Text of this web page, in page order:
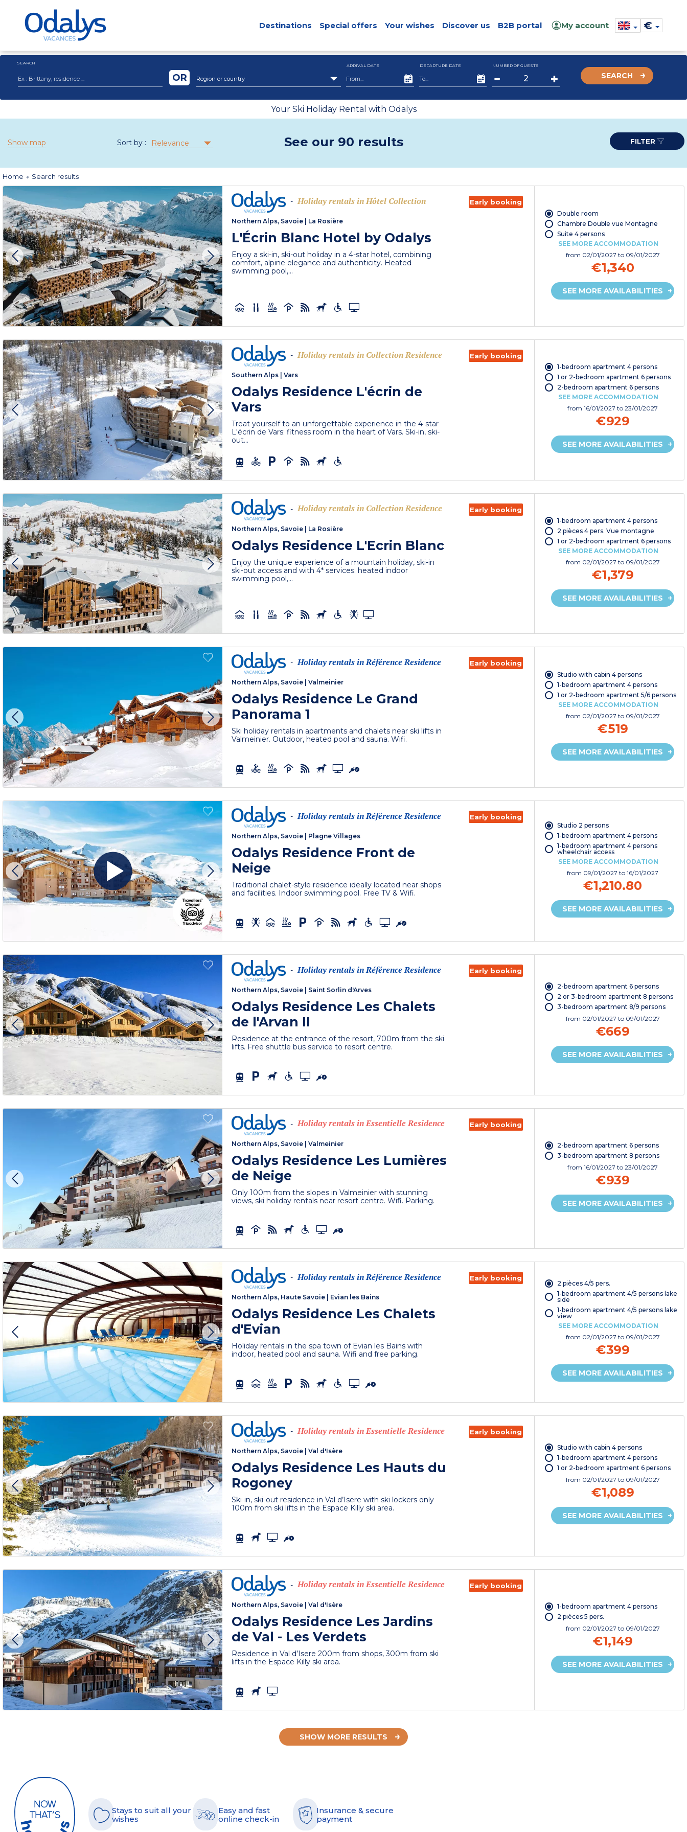
Destinations Special offers Your wishes Discover us B2B portal My account €
SEARCH
Region or country
OR
ARRIVAL DATE DEPARTURE DATE NUMBER OF GUESTS
SEARCH
Your Ski Holiday Rental with Odalys
Show map Sort by : Relevance See our 90 results FILTER
Home Search results
- Holiday rentals in Hôtel Collection
Northern Alps, Savoie La Rosière
L'Écrin Blanc Hotel by Odalys
Enjoy a ski-in, ski-out holiday in a 4-star hotel, combining
comfort, alpine elegance and authenticity. Heated
swimming pool,...
Early booking
Double room
Chambre Double vue Montagne
Suite 4 persons
SEE MORE ACCOMMODATION
from 02/01/2027 to 09/01/2027
€1,340
SEE MORE AVAILABILITIES
- Holiday rentals in Collection Residence
Southern Alps |Vars
Odalys Residence L'écrin de
Vars
Treat yourself to an unforgettable experience in the 4-star
L'écrin de Vars: fitness room in the heart of Vars. Ski-in, ski-
out...
Early booking
1-bedroom apartment 4 persons
1 or 2-bedroom apartment 6 persons
2-bedroom apartment 6 persons
SEE MORE ACCOMMODATION
from16/01/2027to 23/01/2027
€929
SEE MORE AVAILABILITIES
- Holiday rentals in Collection Residence
Northern Alps, Savoie La Rosière
Odalys Residence L'Ecrin Blanc
Enjoy the unique experience of a mountain holiday, ski-in
ski-out access and with 4* services: heated indoor
swimming pool,...
Early booking
1-bedroom apartment 4 persons
2 pièces 4 pers. Vue montagne
1 or 2-bedroom apartment 6 persons
SEE MORE ACCOMMODATION
from 02/01/2027 to 09/01/2027
€1,379
SEE MORE AVAILABILITIES
- Holiday rentals in Référence Residence
Northern Alps, Savoie |Valmeinier
Odalys Residence Le Grand
Panorama 1
Ski holiday rentals in apartments and chalets near ski lifts in
Valmeinier. Outdoor, heated pool and sauna. Wifi.
Early booking
Studio with cabin 4 persons
1-bedroom apartment 4 persons
1 or 2-bedroom apartment 5/6 persons
SEE MORE ACCOMMODATION
from 02/01/2027 to 09/01/2027
€519
SEE MORE AVAILABILITIES
- Holiday rentals in Référence Residence
Northern Alps, Savoie Plagne Villages
Odalys Residence Front de
Neige
Traditional chalet-style residence ideally located near shops
and facilities. Indoor swimming pool. Free TV & Wifi.
Early booking
Studio 2 persons
1-bedroom apartment 4 persons
1-bedroom apartment 4 persons
wheelchair access
SEE MORE ACCOMMODATION
from 09/01/2027to 16/01/2027
€1,210.80
SEE MORE AVAILABILITIES
- Holiday rentals in Référence Residence
Northern Alps, Savoie Saint Sorlin d'Arves
Odalys Residence Les Chalets
de l'Arvan II
Residence at the entrance of the resort, 700m from the ski
lifts. Free shuttle bus service to resort centre.
Early booking
2-bedroom apartment 6 persons
2 or 3-bedroom apartment 8 persons
3-bedroom apartment 8/9 persons
from 02/01/2027 to 09/01/2027
€669
SEE MORE AVAILABILITIES
- Holiday rentals in Essentielle Residence
Northern Alps, Savoie |Valmeinier
Odalys Residence Les Lumières
de Neige
Only 100m from the slopes in Valmeinier with stunning
views, ski holiday rentals near resort centre. Wifi. Parking.
Early booking
2-bedroom apartment 6 persons
3-bedroom apartment 8 persons
from16/01/2027to 23/01/2027
€939
SEE MORE AVAILABILITIES
- Holiday rentals in Référence Residence
Northern Alps, Haute Savoie Evian les Bains
Odalys Residence Les Chalets
d'Evian
Holiday rentals in the spa town of Evian les Bains with
indoor, heated pool and sauna. Wifi and free parking.
Early booking
2 pièces 4/5 pers.
1-bedroom apartment 4/5 persons lake
side
1-bedroom apartment 4/5 persons lake
view
SEE MORE ACCOMMODATION
from 02/01/2027 to 09/01/2027
€399
SEE MORE AVAILABILITIES
- Holiday rentals in Essentielle Residence
Northern Alps, Savoie |Val d'Isère
Odalys Residence Les Hauts du
Rogoney
Ski-in, ski-out residence in Val d’Isere with ski lockers only
100m from ski lifts in the Espace Killy ski area.
Early booking
Studio with cabin 4 persons
1-bedroom apartment 4 persons
1 or 2-bedroom apartment 6 persons
from 02/01/2027 to 09/01/2027
€1,089
SEE MORE AVAILABILITIES
- Holiday rentals in Essentielle Residence
Northern Alps, Savoie |Val d'Isère
Odalys Residence Les Jardins
de Val - Les Verdets
Residence in Val d’Isere 200m from shops, 300m from ski
lifts in the Espace Killy ski area.
Early booking
1-bedroom apartment 4 persons
2 pièces 5 pers.
from 02/01/2027 to 09/01/2027
€1,149
SEE MORE AVAILABILITIES
SHOW MORE RESULTS
Stays to suit all your
wishes
Easy and fast
online check-in
Insurance & secure
payment